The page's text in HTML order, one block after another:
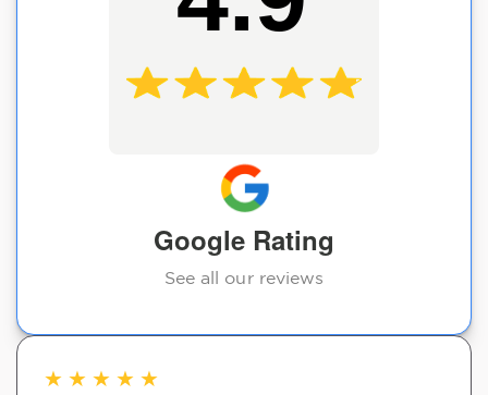
Google Rating
See all our reviews
★ ★ ★ ★ ★